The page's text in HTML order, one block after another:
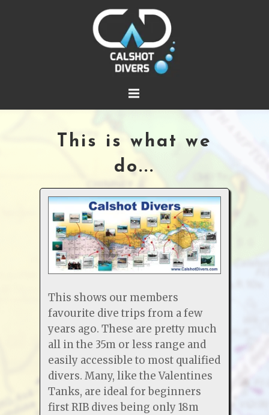
This is what we
do...
This shows our members
favourite dive trips from a few
years ago. These are pretty much
all in the 35m or less range and
easily accessible to most qualified
divers. Many, like the Valentines
Tanks, are ideal for beginners
first RIB dives being only 18m